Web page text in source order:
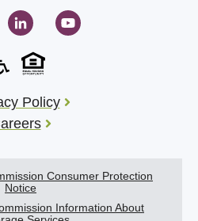
Policy
Consumer Protection
Notice
Information About